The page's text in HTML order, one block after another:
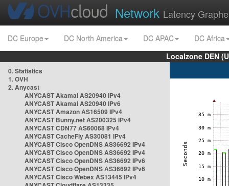
Network Latency
DC Europe DC North America DC APAC
DC Africa
Localzone DEN
0. Statistics
1. OVH
2. Anycast
ANYCAST Akamai AS20940 IPv4
ANYCAST Akamai AS20940 IPv6
ANYCAST Amazon AS16509 IPv4
ANYCAST Bunny.net AS200325 IPv4
ANYCAST CDN77 AS60068 IPv4
ANYCAST CacheFly AS30081 IPv4
ANYCAST Cisco OpenDNS AS36692 IPv4
ANYCAST Cisco OpenDNS AS36692 IPv4
ANYCAST Cisco OpenDNS AS36692 IPv6
ANYCAST Cisco OpenDNS AS36692 IPv6
ANYCAST Cisco Webex AS13445 IPv4